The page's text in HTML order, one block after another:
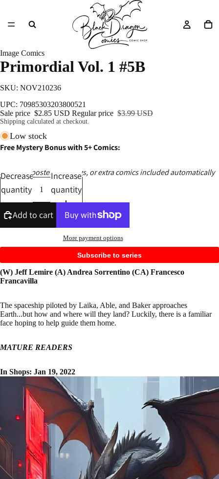
Image Comics
Primordial Vol. 1 #5B
SKU: NOV210236
UPC: 70985303203800521
Sale price $2.85 USD Regular price $3.99 USD
Shipping calculated at checkout.
Low stock
Free Mystery Bonus with 5+ Comics:
Ashcans, posters, catalogs, or extra comics included automatically
Decrease
quantity
Increase
quantity
Add to cart
More payment options
Subscribe to series
(W) Jeff Lemire (A) Andrea Sorrentino (CA) Francesco
Francavilla
The spaceship piloted by Laika, Able, and Baker approaches
Earth...but how and where will they land? Luckily, there is a familiar
face hoping to help guide them home.
MATURE READERS
In Shops: Jan 19, 2022